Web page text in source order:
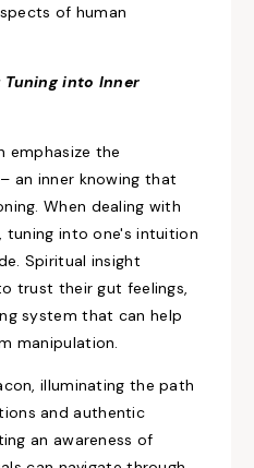
of human
into Inner
emphasize the
– an inner knowing that
When dealing with
tuning into one's intuition
Spiritual insight
trust their gut feelings,
system that can help
manipulation.
illuminating the path
and authentic
an awareness of